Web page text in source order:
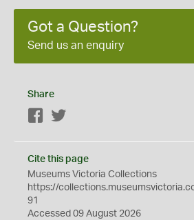
Got a Question?
Send us an enquiry
Share
Facebook
Cite this page
Museums Victoria Collections
https://
91
Accessed 09 August 2026